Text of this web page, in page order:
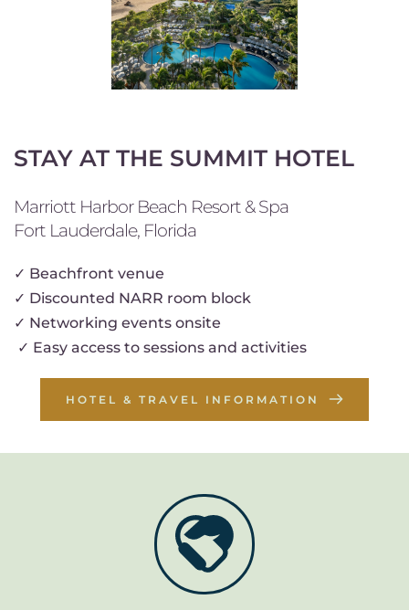
STAY AT THE SUMMIT HOTEL
Marriott Harbor Beach Resort & Spa
Fort Lauderdale, Florida
✓ Beachfront venue
✓ Discounted NARR room block
✓ Networking events onsite
✓ Easy access to sessions and activities
HOTEL & TRAVEL INFORMATION